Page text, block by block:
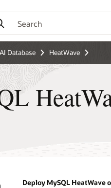
AI Database HeatWave
Deploy MySQL HeatWave